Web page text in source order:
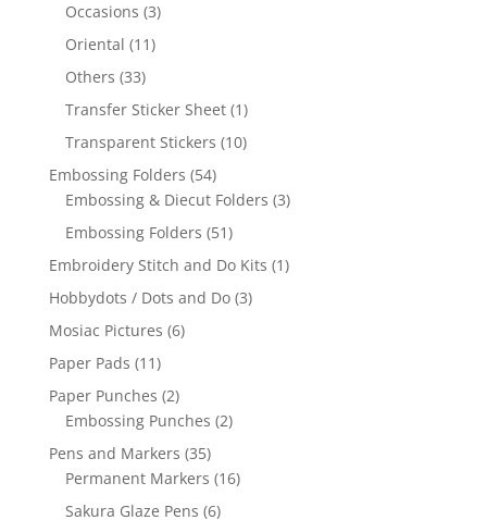
Occasions (3)
Oriental (11)
Others (33)
Transfer Sticker Sheet (1)
Transparent Stickers (10)
Embossing Folders (54)
Embossing & Diecut Folders (3)
Embossing Folders (51)
Embroidery Stitch and Do Kits (1)
Hobbydots / Dots and Do (3)
Mosiac Pictures (6)
Paper Pads (11)
Paper Punches (2)
Embossing Punches (2)
Pens and Markers (35)
Permanent Markers (16)
Sakura Glaze Pens (6)